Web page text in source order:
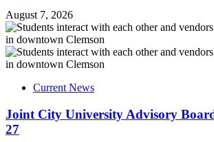
August 7, 2026
Current News
Joint City University Advisory
27